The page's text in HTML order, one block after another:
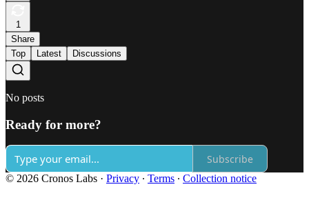
1
Share
Top
Latest Discussions
No posts
Ready for more?
Subscribe
© 2026 Cronos Labs · Privacy ∙ Terms ∙ Collection notice